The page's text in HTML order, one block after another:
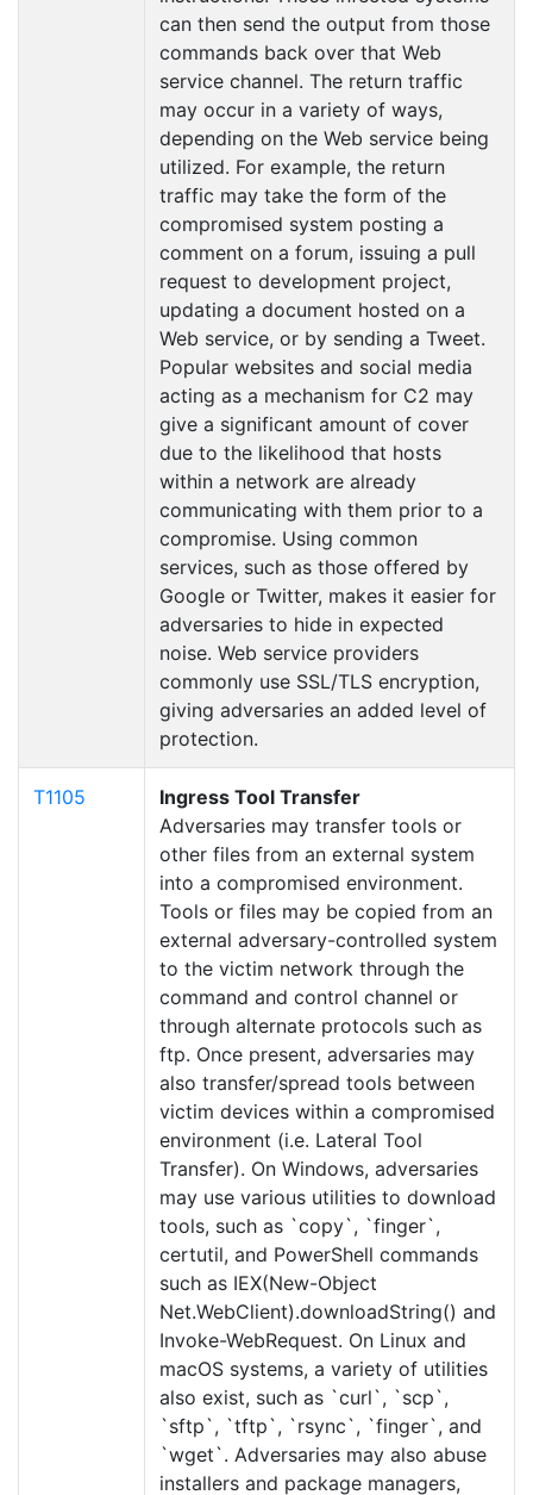
can then send the output from those
commands back over that Web
service channel. The return traffic
may occur in a variety of ways,
depending on the Web service being
utilized. For example, the return
traffic may take the form of the
compromised system posting a
comment on a forum, issuing a pull
request to development project,
updating a document hosted on a
Web service, or by sending a Tweet.
Popular websites and social media
acting as a mechanism for C2 may
give a significant amount of cover
due to the likelihood that hosts
within a network are already
communicating with them prior to a
compromise. Using common
services, such as those offered by
Google or Twitter, makes it easier for
adversaries to hide in expected
noise. Web service providers
commonly use SSL/TLS encryption,
giving adversaries an added level of
protection.
T1105
Ingress Tool Transfer
Adversaries may transfer tools or
other files from an external system
into a compromised environment.
Tools or files may be copied from an
external adversary-controlled system
to the victim network through the
command and control channel or
through alternate protocols such as
ftp. Once present, adversaries may
also transfer/spread tools between
victim devices within a compromised
environment (i.e. Lateral Tool
Transfer). On Windows, adversaries
may use various utilities to download
tools, such as `copy`, `finger`,
certutil, and PowerShell commands
such as IEX(New-Object
Net.WebClient).downloadString() and
Invoke-WebRequest. On Linux and
macOS systems, a variety of utilities
also exist, such as `curl`, `scp`,
`sftp`, `tftp`, `rsync`, `finger`, and
`wget`. Adversaries may also abuse
installers and package managers,